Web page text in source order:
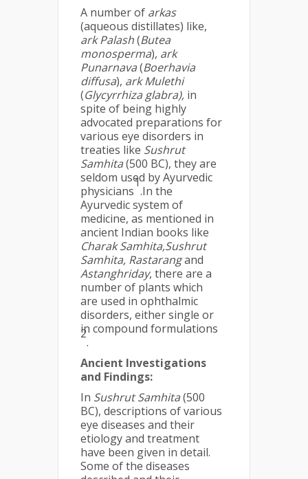
A number of arkas
(aqueous distillates) like,
ark Palash(Butea
monosperma), ark
Punarnava(Boerhavia
diffusa), ark Mulethi
(Glycyrrhiza glabra), in
spite of being highly
advocated preparations for
various eye disorders in
treaties like Sushrut
Samhita(500 BC), they are
seldom used by Ayurvedic
physicians
1
.In the
Ayurvedic system of
medicine, as mentioned in
ancient Indian books like
Charak Samhita,Sushrut
Samhita, Rastarangand
Astanghriday, there are a
number of plants which
are used in ophthalmic
disorders, either single or
in compound formulations
2
.
Ancient Investigations
and Findings:
In Sushrut Samhita(500
BC), descriptions of various
eye diseases and their
etiology and treatment
have been given in detail.
Some of the diseases